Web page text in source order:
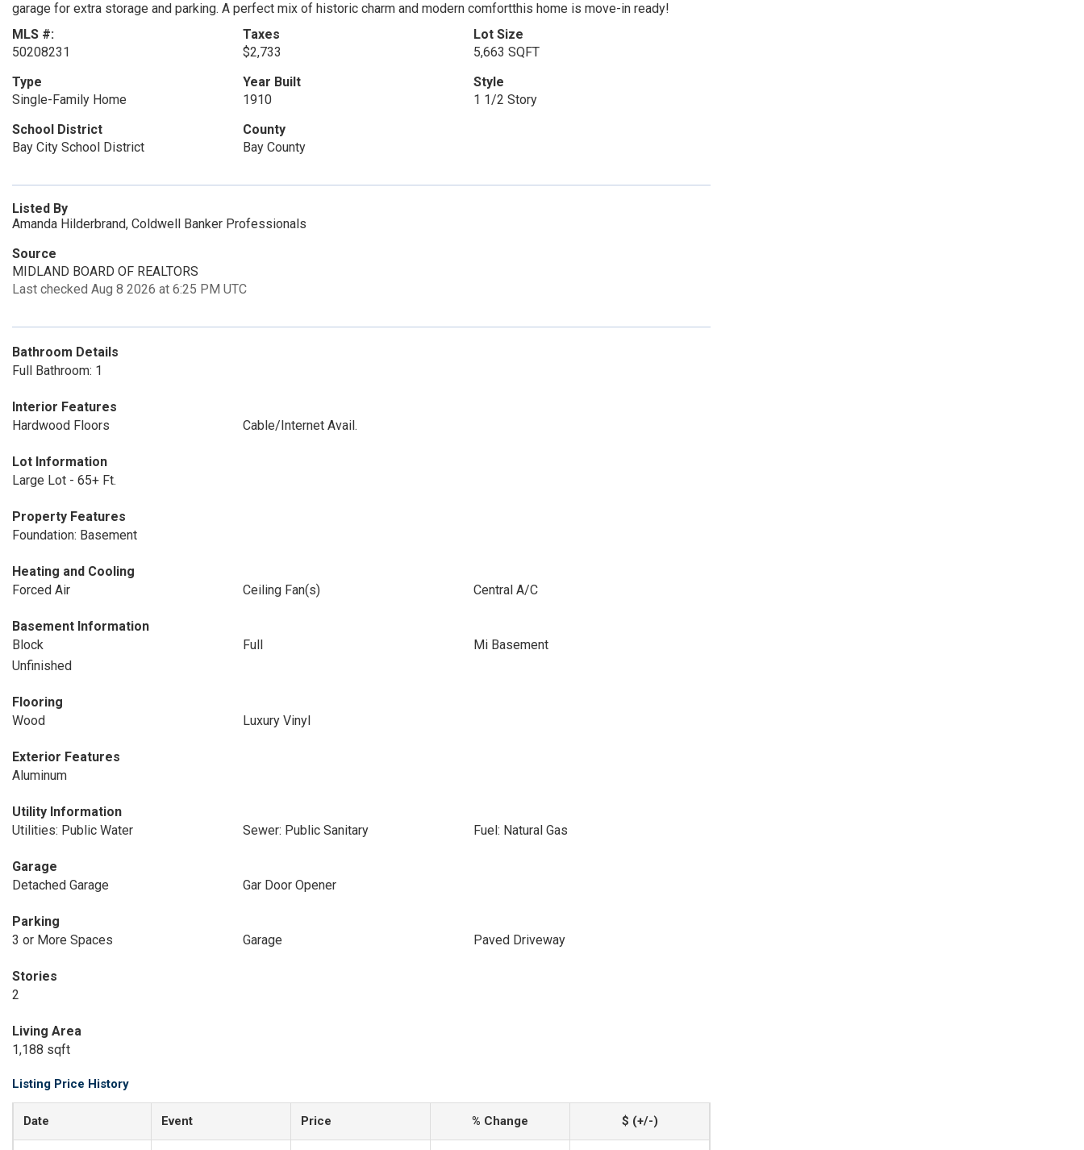
garage for extra storage and parking. A perfect mix of historic charm and modern comfortthis home is move-in ready!
MLS #:
50208231
Taxes
$2,733
Lot Size
5,663 SQFT
Type
Single-Family Home
Year Built
1910
Style
1 1/2 Story
School District
Bay City School District
County
Bay County
Listed By
Amanda Hilderbrand, Coldwell Banker Professionals
Source
MIDLAND BOARD OF REALTORS
Last checked Aug 8 2026 at 6:25 PM UTC
Bathroom Details
Full Bathroom: 1
Interior Features
Hardwood Floors
Cable/Internet Avail.
Lot Information
Large Lot - 65+ Ft.
Property Features
Foundation: Basement
Heating and Cooling
Forced Air
Ceiling Fan(s) Central A/C
Basement Information
Block
Full
Mi Basement
Unfinished
Flooring
Wood
Luxury Vinyl
Exterior Features
Aluminum
Utility Information
Utilities: Public Water
Sewer: Public Sanitary Fuel: Natural Gas
Garage
Detached Garage
Gar Door Opener
Parking
3 or More Spaces
Garage Paved Driveway
Stories
2
Living Area
1,188 sqft
Listing Price History
Date Event Price % Change $ (+/-)